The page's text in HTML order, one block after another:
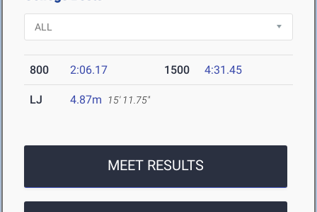
800 2:06.17 1500 4:31.45
LJ 4.87m 15' 11.75"
MEET RESULTS